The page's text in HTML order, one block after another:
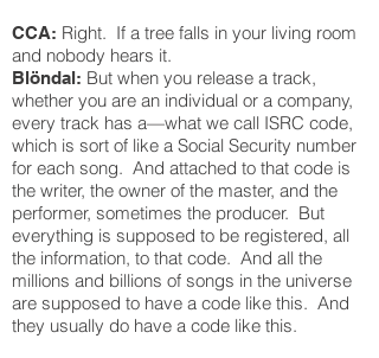
CCA: Right. If a tree falls in your living room
and nobody hears it.
Blöndal: But when you release a track,
whether you are an individual or a company,
every track has a—what we call ISRC code,
which is sort of like a Social Security number
for each song. And attached to that code is
the writer, the owner of the master, and the
performer, sometimes the producer. But
everything is supposed to be registered, all
the information, to that code. And all the
millions and billions of songs in the universe
are supposed to have a code like this. And
they usually do have a code like this.